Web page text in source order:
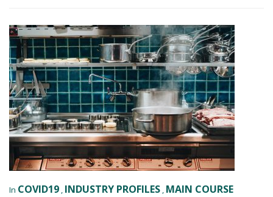
In COVID19 , INDUSTRY PROFILES , MAIN COURSE